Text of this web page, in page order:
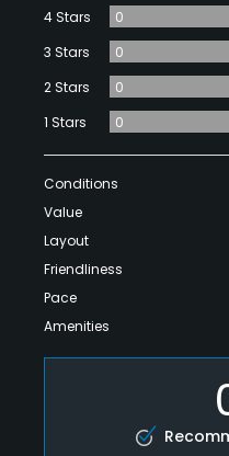
4 Stars
0
3 Stars
0
2 Stars
0
1 Stars
0
Conditions
Value
Layout
Friendliness
Pace
Amenities